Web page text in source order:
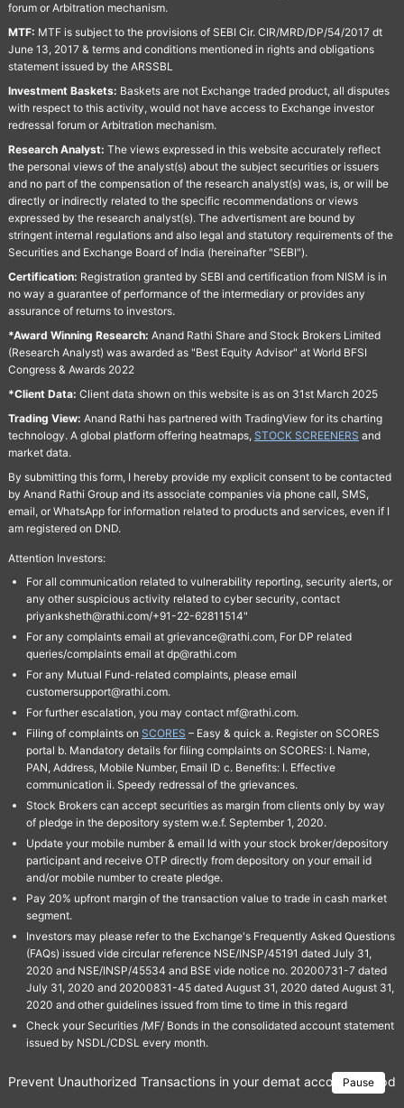
forum or Arbitration mechanism.
MTF: MTF is subject to the provisions of SEBI Cir. CIR/MRD/DP/54/2017 dt
June 13, 2017 & terms and conditions mentioned in rights and obligations
statement issued by the ARSSBL
Investment Baskets: Baskets are not Exchange traded product, all disputes
with respect to this activity, would not have access to Exchange investor
redressal forum or Arbitration mechanism.
Research Analyst: The views expressed in this website accurately reflect
the personal views of the analyst(s) about the subject securities or issuers
and no part of the compensation of the research analyst(s) was, is, or will be
directly or indirectly related to the specific recommendations or views
expressed by the research analyst(s). The advertisment are bound by
stringent internal regulations and also legal and statutory requirements of the
Securities and Exchange Board of India (hereinafter "SEBI").
Certification: Registration granted by SEBI and certification from NISM is in
no way a guarantee of performance of the intermediary or provides any
assurance of returns to investors.
*Award Winning Research: Anand Rathi Share and Stock Brokers Limited
(Research Analyst) was awarded as "Best Equity Advisor" at World BFSI
Congress & Awards 2022
*Client Data: Client data shown on this website is as on 31st March 2025
Trading View: Anand Rathi has partnered with TradingView for its charting
technology. A global platform offering heatmaps, STOCK SCREENERS and
market data.
By submitting this form, I hereby provide my explicit consent to be contacted
by Anand Rathi Group and its associate companies via phone call, SMS,
email, or WhatsApp for information related to products and services, even if I
am registered on DND.
Attention Investors:
For all communication related to vulnerability reporting, security alerts, or
any other suspicious activity related to cyber security, contact
priyanksheth@rathi.com/+91-22-62811514"
For any complaints email at grievance@rathi.com, For DP related
queries/complaints email at dp@rathi.com
For any Mutual Fund-related complaints, please email
customersupport@rathi.com.
For further escalation, you may contact mf@rathi.com.
Filing of complaints on SCORES – Easy & quick a. Register on SCORES
portal b. Mandatory details for filing complaints on SCORES: I. Name,
PAN, Address, Mobile Number, Email ID c. Benefits: I. Effective
communication ii. Speedy redressal of the grievances.
Stock Brokers can accept securities as margin from clients only by way
of pledge in the depository system w.e.f. September 1, 2020.
Update your mobile number & email Id with your stock broker/depository
participant and receive OTP directly from depository on your email id
and/or mobile number to create pledge.
Pay 20% upfront margin of the transaction value to trade in cash market
segment.
Investors may please refer to the Exchange's Frequently Asked Questions
(FAQs) issued vide circular reference NSE/INSP/45191 dated July 31,
2020 and NSE/INSP/45534 and BSE vide notice no. 20200731-7 dated
July 31, 2020 and 20200831-45 dated August 31, 2020 dated August 31,
2020 and other guidelines issued from time to time in this regard
Check your Securities /MF/ Bonds in the consolidated account statement
issued by NSDL/CDSL every month.
Pause
Prevent Unauthorized Transactions in your demat account →